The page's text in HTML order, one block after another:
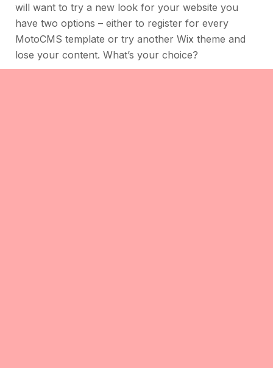
will want to try a new look for your website you
have two options – either to register for every
MotoCMS template or try another Wix theme and
lose your content. What’s your choice?